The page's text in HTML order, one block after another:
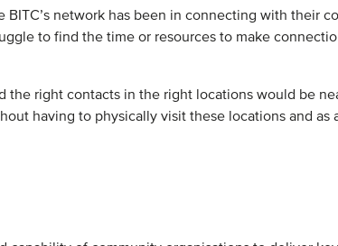
network has been in connecting with their
to find the time or resources to make
the right contacts in the right locations would be
having to physically visit these locations and as